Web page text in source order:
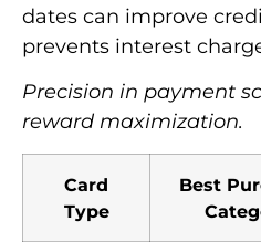
dates can improve
prevents interest
Precision in payment
reward maximization.
Card
Type
Best